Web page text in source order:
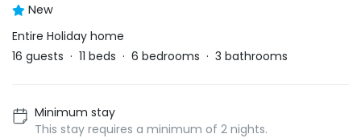
New
Entire Holiday home
16 guests · 11 beds · 6 bedrooms · 3 bathrooms
Minimum stay
This stay requires a minimum of 2 nights.